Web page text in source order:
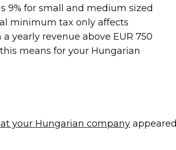
9% for small and medium sized
minimum tax only affects
yearly revenue above EUR 750
means for your Hungarian
your Hungarian company appeared